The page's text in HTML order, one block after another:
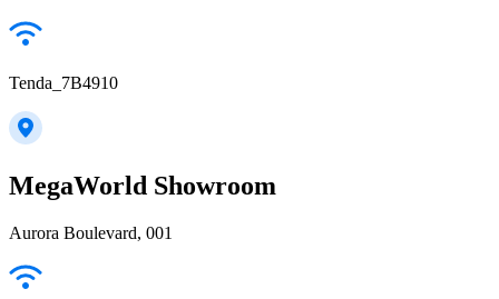
Tenda_7B4910
MegaWorld Showroom
Aurora Boulevard, 001